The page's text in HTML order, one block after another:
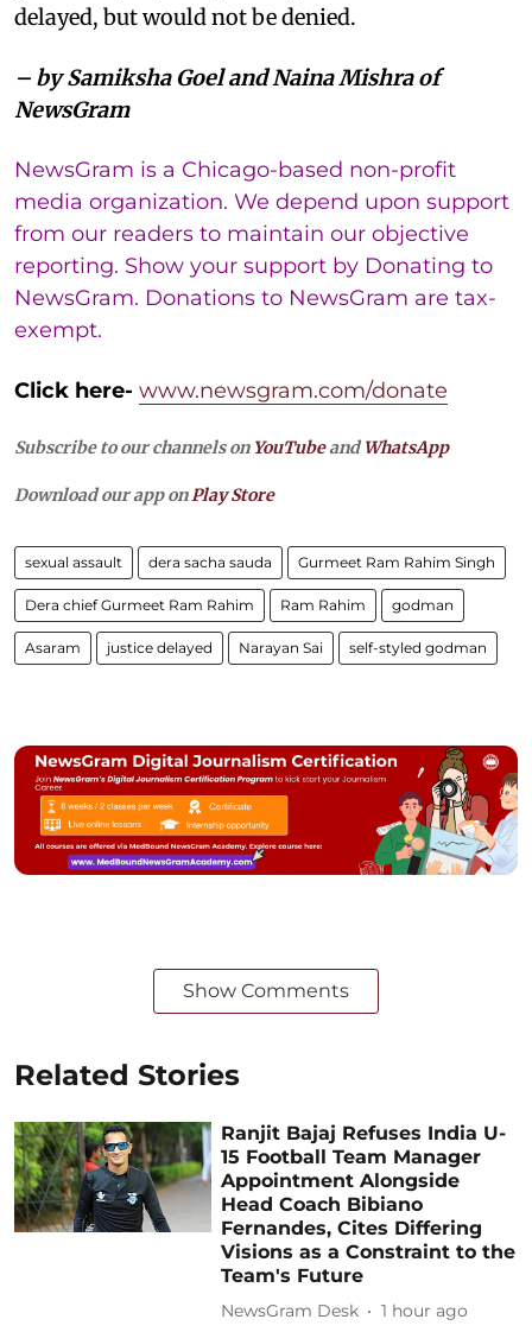
delayed, but would not be denied.
– by Samiksha Goel and Naina Mishra of
NewsGram
NewsGram is a Chicago-based non-profit
media organization. We depend upon support
from our readers to maintain our objective
reporting. Show your support by Donating to
NewsGram. Donations to NewsGram are tax-
exempt.
Click here- www.newsgram.com/donate
Subscribe to our channels on YouTubeandWhatsApp
Download our app on Play Store
sexual assault dera sacha sauda Gurmeet Ram Rahim Singh
Dera chief Gurmeet Ram Rahim Ram Rahim godman
Asaram justice delayed Narayan Sai self-styled godman
Show Comments
Related Stories
Ranjit Bajaj Refuses India U-
15 Football Team Manager
Appointment Alongside
Head Coach Bibiano
Fernandes, Cites Differing
Visions as a Constraint to the
Team's Future
NewsGram Desk 1 hour ago